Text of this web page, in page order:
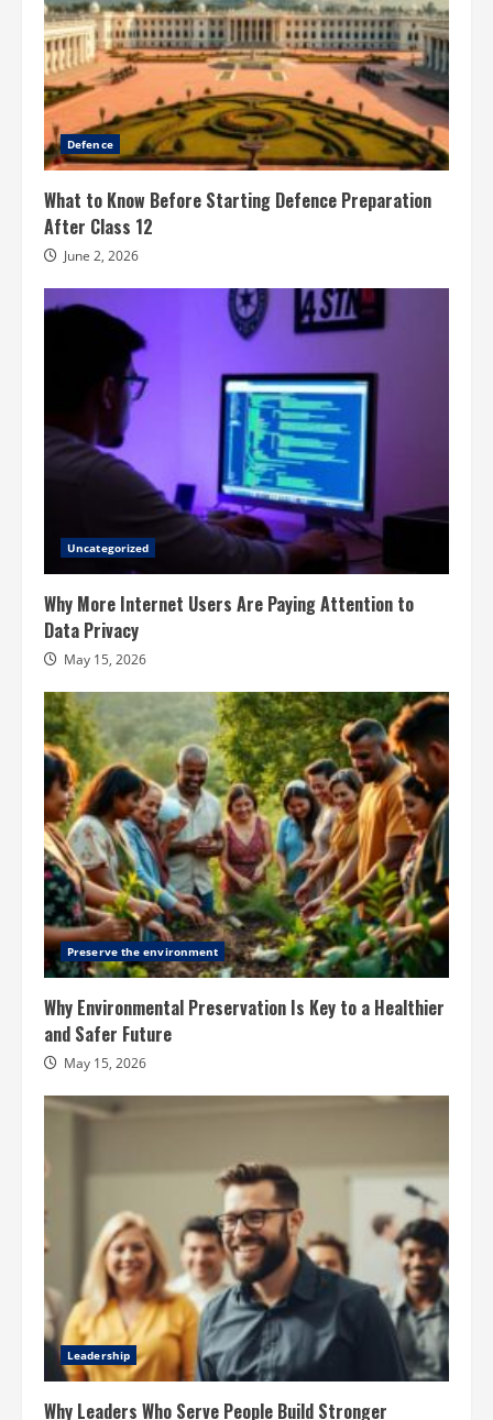
Defence
What to Know Before Starting Defence Preparation
After Class 12
June 2, 2026
Uncategorized
Why More Internet Users Are Paying Attention to
Data Privacy
May 15, 2026
Preserve the environment
Why Environmental Preservation Is Key to a Healthier
and Safer Future
May 15, 2026
Leadership
Why Leaders Who Serve People Build Stronger